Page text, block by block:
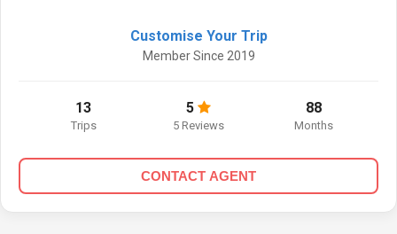
Customise Your Trip
Member Since 2019
13
Trips
5
5 Reviews
88
Months
CONTACT AGENT